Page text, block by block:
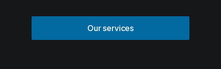
IT & Network Services